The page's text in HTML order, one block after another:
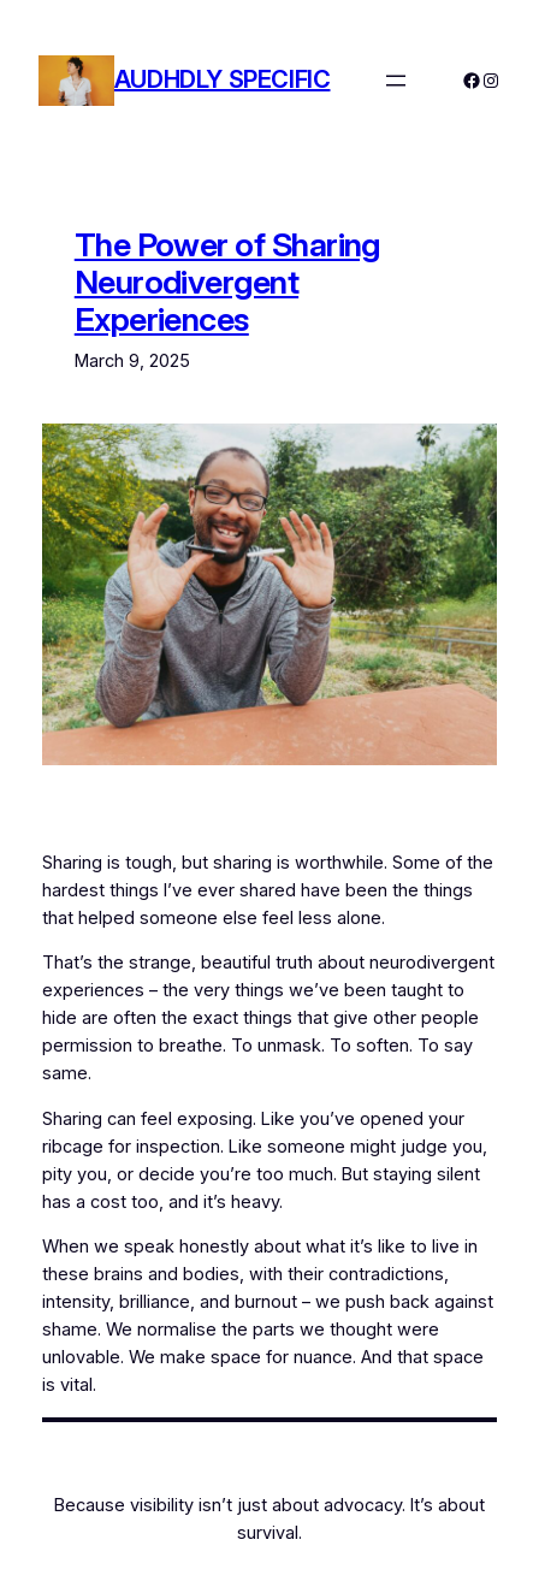
content
AUDHDLY SPECIFIC
The Power of Sharing
Neurodivergent
Experiences
March 9, 2025
Sharing is tough, but sharing is worthwhile. Some of the
hardest things I’ve ever shared have been the things
that helped someone else feel less alone.
That’s the strange, beautiful truth about neurodivergent
experiences – the very things we’ve been taught to
hide are often the exact things that give other people
permission to breathe. To unmask. To soften. To say
same.
Sharing can feel exposing. Like you’ve opened your
ribcage for inspection. Like someone might judge you,
pity you, or decide you’re too much. But staying silent
has a cost too, and it’s heavy.
When we speak honestly about what it’s like to live in
these brains and bodies, with their contradictions,
intensity, brilliance, and burnout – we push back against
shame. We normalise the parts we thought were
unlovable. We make space for nuance. And that space
is vital.
Because visibility isn’t just about advocacy. It’s about
survival.